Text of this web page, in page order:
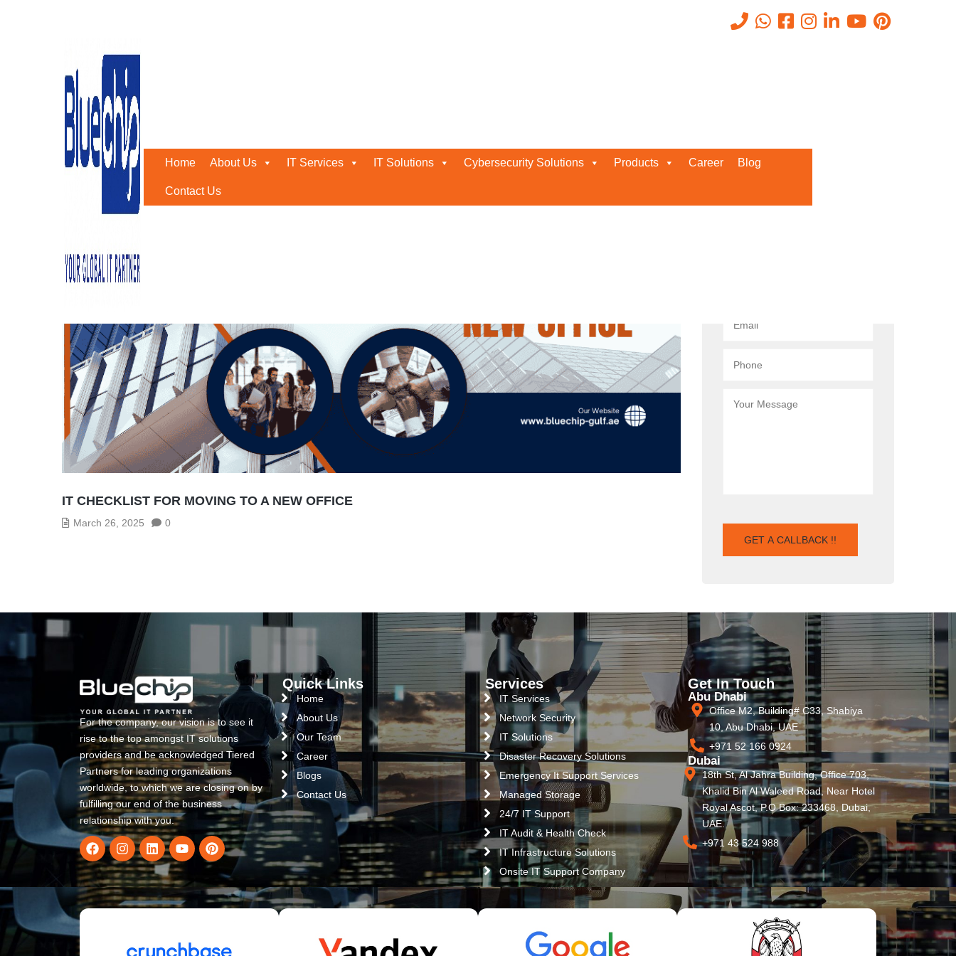
Home About Us IT Services IT Solutions Cybersecurity Solutions Products Career Blog
Contact Us
Tag:IT Setup Matters
Home IT Setup Matters
IT CHECKLIST FOR MOVING TO A NEW OFFICE
March 26, 2025 0
Request a Quote
For the company, our vision is to see it
rise to the top amongst IT solutions
providers and be acknowledged Tiered
Partners for leading organizations
worldwide, to which we are closing on by
fulfilling our end of the business
relationship with you.
Quick Links
Home
About Us
Our Team
Career
Blogs
Contact Us
Services
IT Services
Network Security
IT Solutions
Disaster Recovery Solutions
Emergency It Support Services
Managed Storage
24/7 IT Support
IT Audit & Health Check
IT Infrastructure Solutions
Onsite IT Support Company
Get In Touch
Abu Dhabi
Office M2, Building# C33, Shabiya
10, Abu Dhabi, UAE
+971 52 166 0924
Dubai
18th St, Al Jahra Building, Office 703,
Khalid Bin Al Waleed Road, Near Hotel
Royal Ascot, P.O Box: 233468, Dubai,
UAE.
+971 43 524 988